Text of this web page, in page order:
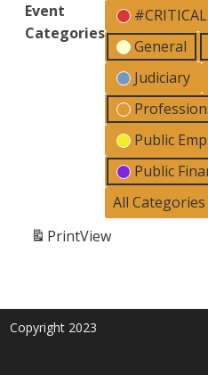
Event
Categories
#CRITICAL
General
Judiciary
Public
Public
All Categories
PrintView
Copyright 2023